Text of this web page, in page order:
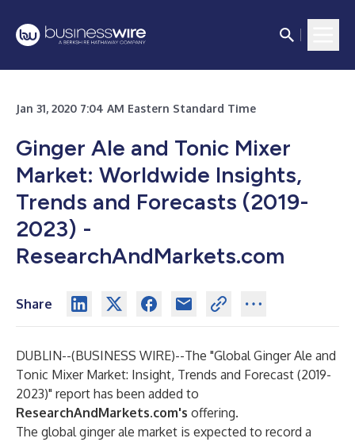
Jan 31, 2020 7:04 AM Eastern Standard Time
Ginger Ale and Tonic Mixer
Market: Worldwide Insights,
Trends and Forecasts (2019-
2023) -
ResearchAndMarkets.com
Share
DUBLIN--(BUSINESS WIRE)--The "Global Ginger Ale and
Tonic Mixer Market: Insight, Trends and Forecast (2019-
2023)" report has been added to
ResearchAndMarkets.com's offering.
The global ginger ale market is expected to record a